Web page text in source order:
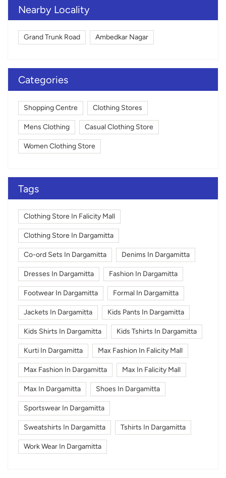
Nearby Locality
Grand Trunk Road Ambedkar Nagar
Categories
Shopping Centre Clothing Stores
Mens Clothing Casual Clothing Store
Women Clothing Store
Tags
Clothing Store In Falicity Mall
Clothing Store In Dargamitta
Co-ord Sets In Dargamitta Denims In Dargamitta
Dresses In Dargamitta Fashion In Dargamitta
Footwear In Dargamitta Formal In Dargamitta
Jackets In Dargamitta Kids Pants In Dargamitta
Kids Shirts In Dargamitta Kids Tshirts In Dargamitta
Kurti In Dargamitta Max Fashion In Falicity Mall
Max Fashion In Dargamitta Max In Falicity Mall
Max In Dargamitta Shoes In Dargamitta
Sportswear In Dargamitta
Sweatshirts In Dargamitta Tshirts In Dargamitta
Work Wear In Dargamitta